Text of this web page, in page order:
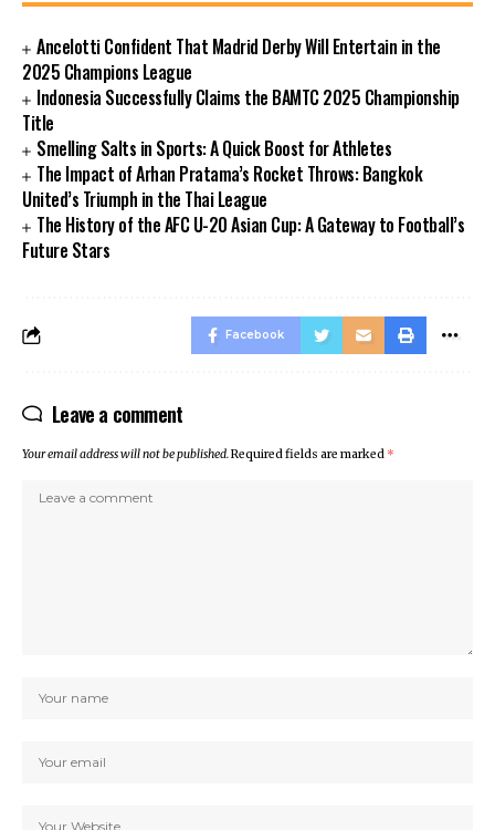
Ancelotti Confident That Madrid Derby Will Entertain in the
2025 Champions League
Indonesia Successfully Claims the BAMTC 2025 Championship
Title
Smelling Salts in Sports: A Quick Boost for Athletes
The Impact of Arhan Pratama’s Rocket Throws: Bangkok
United’s Triumph in the Thai League
The History of the AFC U-20 Asian Cup: A Gateway to Football’s
Future Stars
Facebook
Leave a comment
Your email address will not be published.Required fields are marked *